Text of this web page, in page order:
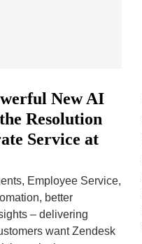
New AI
Resolution
Service at
Employee Service,
better
– delivering
want Zendesk